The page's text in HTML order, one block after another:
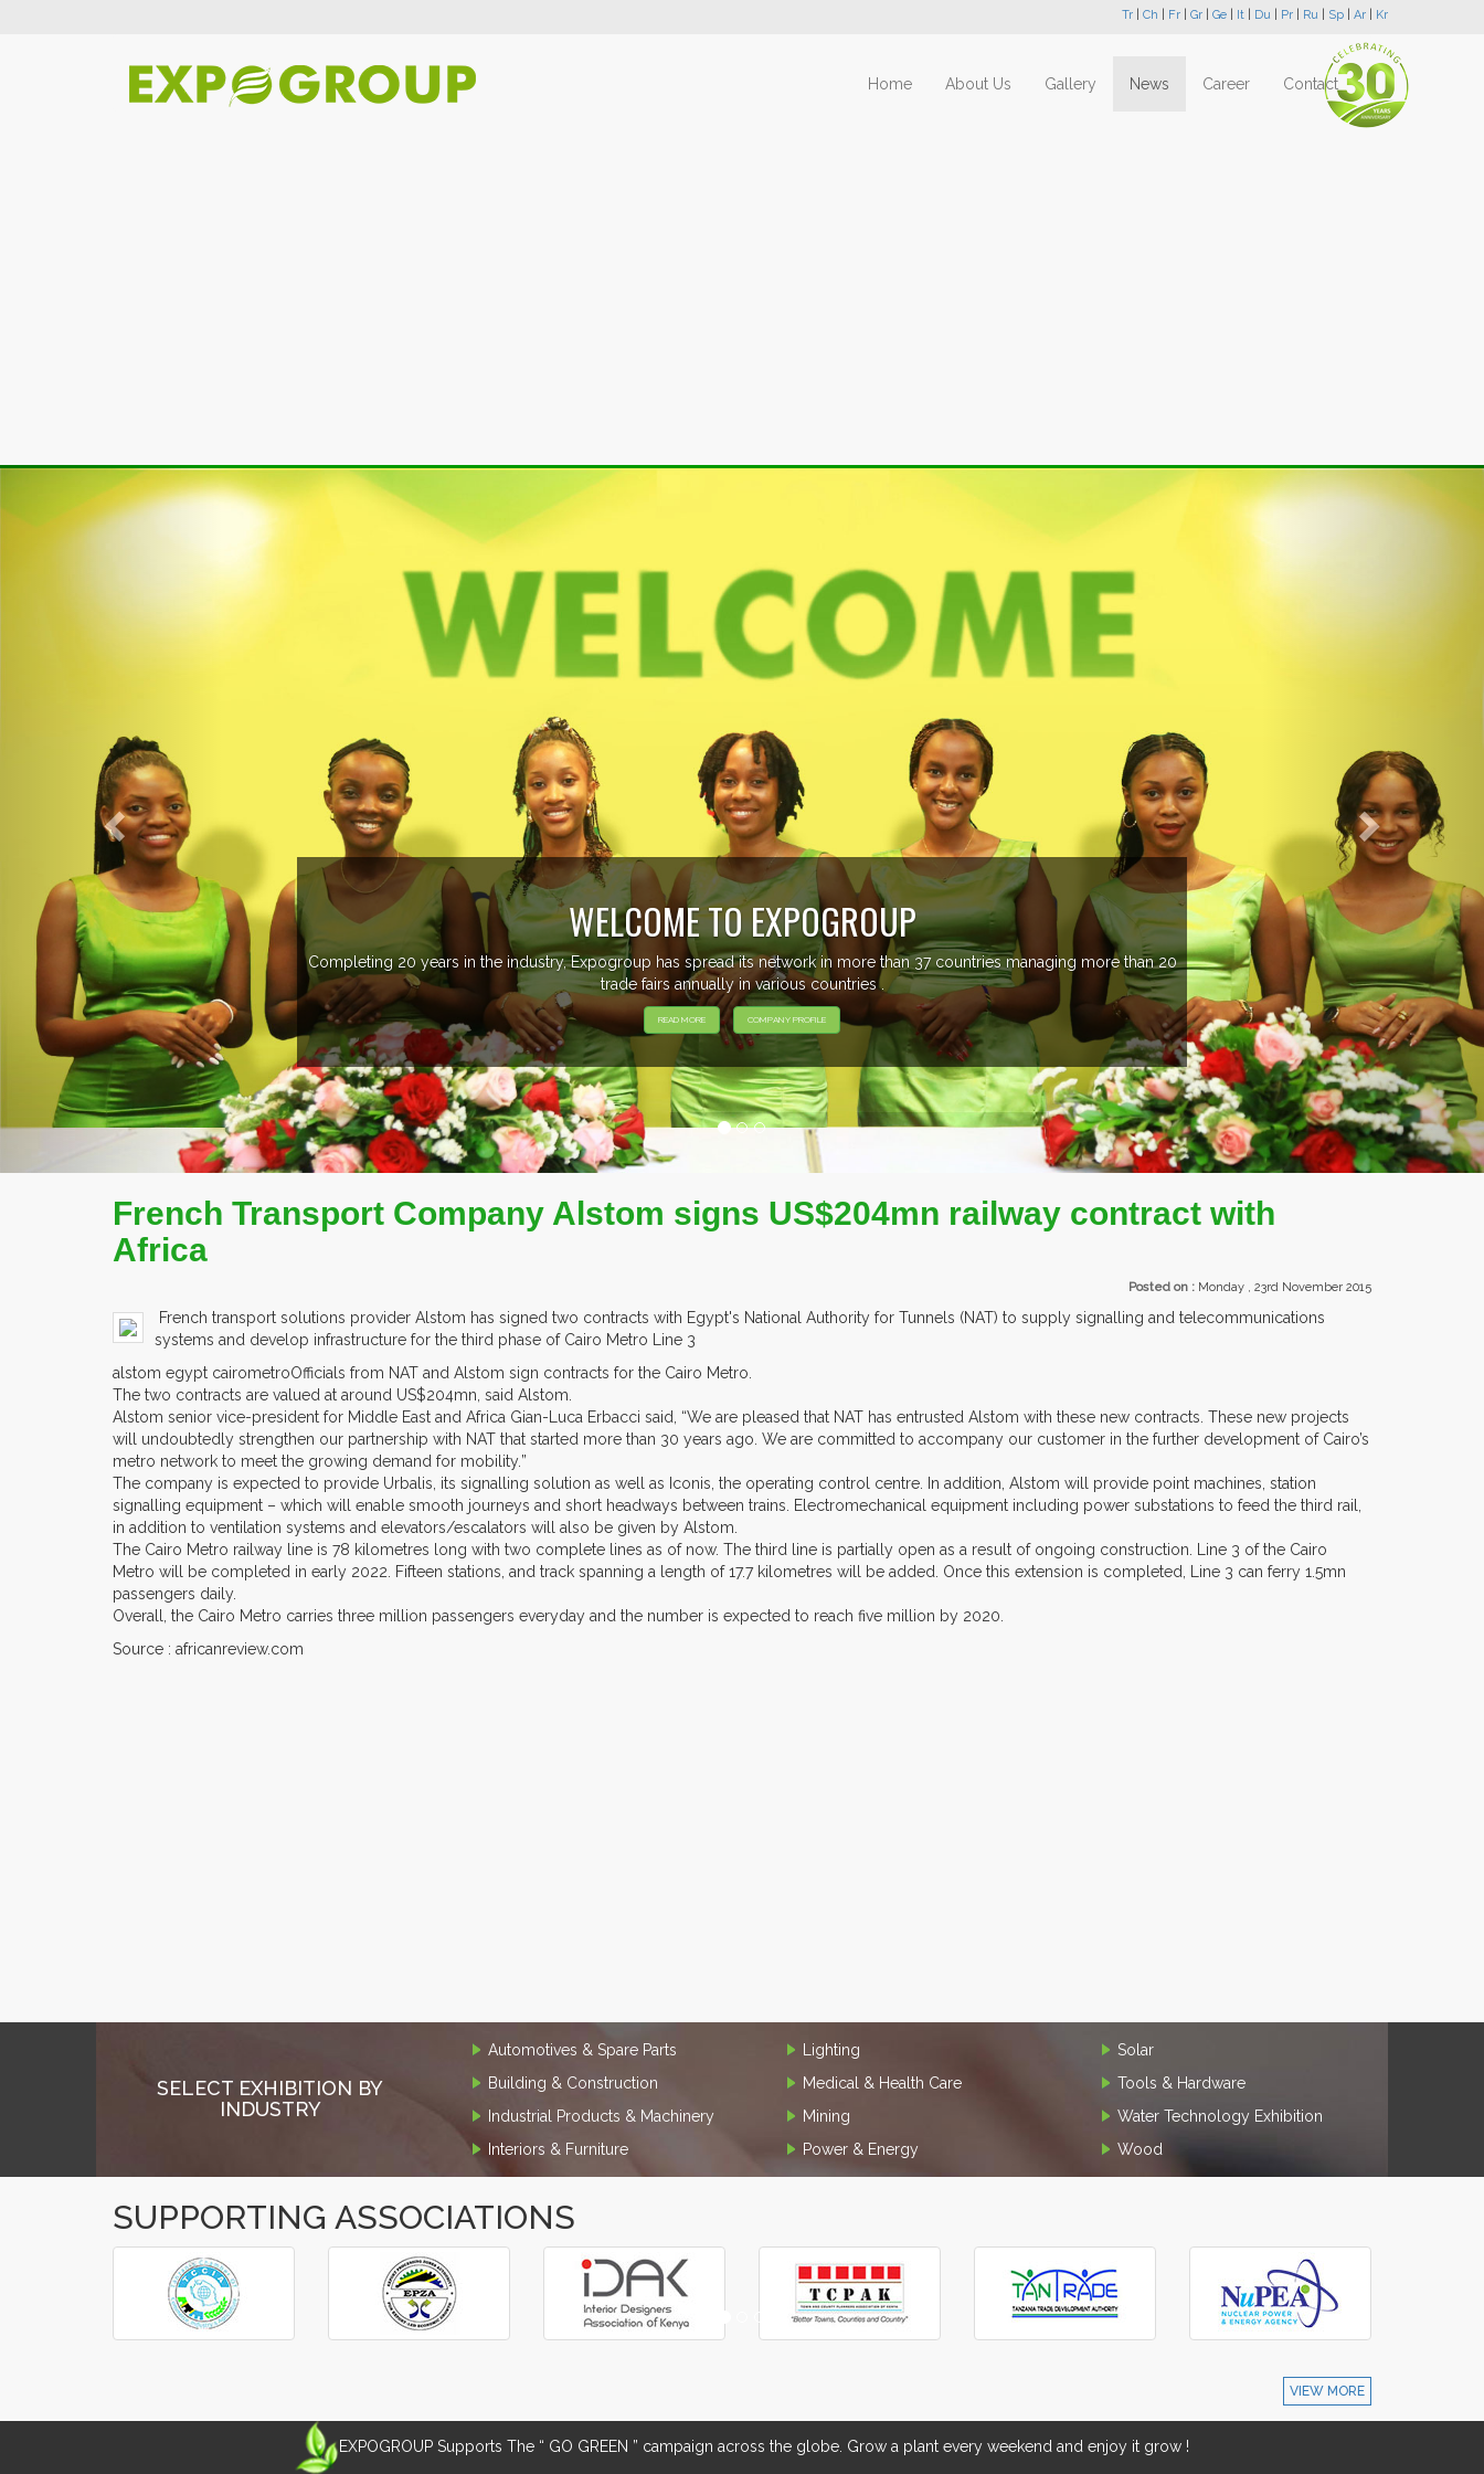
Tr Ch Fr Gr Ge It Du Pr Ru Sp Ar Kr
Home About Us Gallery News Career Contact
WELCOME TO EXPOGROUP
Completing 20 years in the industry, Expogroup has spread its network in more than 37 countries managing more than 20
trade fairs annually in various countries .
READ MORE COMPANY PROFILE
Previous Next
French Transport Company Alstom signs US$204mn railway contract with
Africa
Posted on : Monday , 23rd November 2015
French transport solutions provider Alstom has signed two contracts with Egypt's National Authority for Tunnels (NAT) to supply signalling and telecommunications
systems and develop infrastructure for the third phase of Cairo Metro Line 3
alstom egypt cairometroOfficials from NAT and Alstom sign contracts for the Cairo Metro.
The two contracts are valued at around US$204mn, said Alstom.
Alstom senior vice-president for Middle East and Africa Gian-Luca Erbacci said, “We are pleased that NAT has entrusted Alstom with these new contracts. These new projects
will undoubtedly strengthen our partnership with NAT that started more than 30 years ago. We are committed to accompany our customer in the further development of Cairo’s
metro network to meet the growing demand for mobility.”
The company is expected to provide Urbalis, its signalling solution as well as Iconis, the operating control centre. In addition, Alstom will provide point machines, station
signalling equipment – which will enable smooth journeys and short headways between trains. Electromechanical equipment including power substations to feed the third rail,
in addition to ventilation systems and elevators/escalators will also be given by Alstom.
The Cairo Metro railway line is 78 kilometres long with two complete lines as of now. The third line is partially open as a result of ongoing construction. Line 3 of the Cairo
Metro will be completed in early 2022. Fifteen stations, and track spanning a length of 17.7 kilometres will be added. Once this extension is completed, Line 3 can ferry 1.5mn
passengers daily.
Overall, the Cairo Metro carries three million passengers everyday and the number is expected to reach five million by 2020.
Source : africanreview.com
SELECT EXHIBITION BY
INDUSTRY
Automotives & Spare Parts
Building & Construction
Industrial Products & Machinery
Interiors & Furniture
Lighting
Medical & Health Care
Mining
Power & Energy
Solar
Tools & Hardware
Water Technology Exhibition
Wood
SUPPORTING ASSOCIATIONS
‹
›
VIEW MORE
EXPOGROUP Supports The “ GO GREEN ” campaign across the globe. Grow a plant every weekend and enjoy it grow !